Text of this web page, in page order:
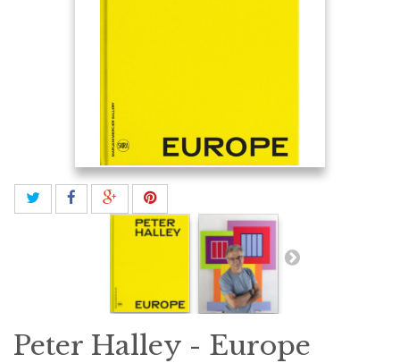
Peter Halley - Europe